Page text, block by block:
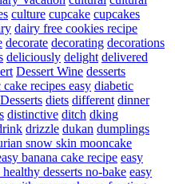
culture cupcake cupcakes
dairy free cookies recipe
decorate decorating decorations
deliciously delight delivered
Dessert Wine desserts
recipes easy diabetic
diets different dinner
distinctive ditch dking
drizzle dukan dumplings
snow skin mooncake
banana cake recipe easy
healthy desserts no-bake easy